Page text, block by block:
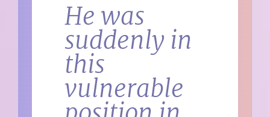
He was
suddenly in
this
vulnerable